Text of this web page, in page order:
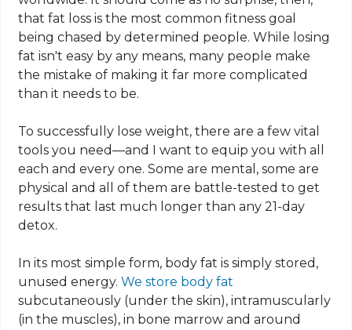
that fat loss is the most common fitness goal
being chased by determined people. While losing
fat isn't easy by any means, many people make
the mistake of making it far more complicated
than it needs to be.
To successfully lose weight, there are a few vital
tools you need—and I want to equip you with all
each and every one. Some are mental, some are
physical and all of them are battle-tested to get
results that last much longer than any 21-day
detox.
In its most simple form, body fat is simply stored,
unused energy.We store body fat
subcutaneously (under the skin),intramuscularly
(in the muscles), in bone marrow and around